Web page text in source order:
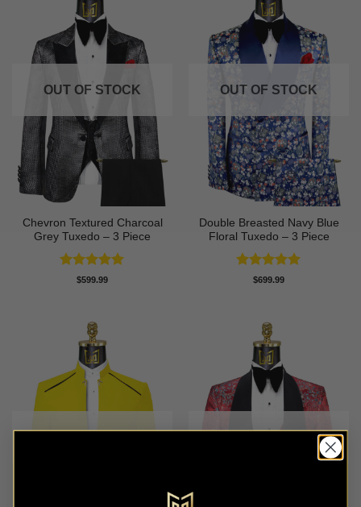
OUT OF STOCK
Chevron Textured Charcoal
Grey Tuxedo – 3 Piece
Rated5
$599.99
OUT OF STOCK
Double Breasted Navy Blue
Floral Tuxedo – 3 Piece
Rated5
$699.99